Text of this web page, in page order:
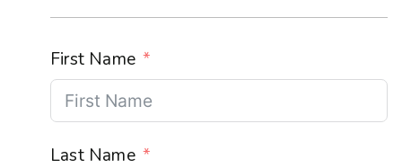
First Name
Last Name